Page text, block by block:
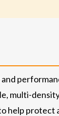
multi-
help